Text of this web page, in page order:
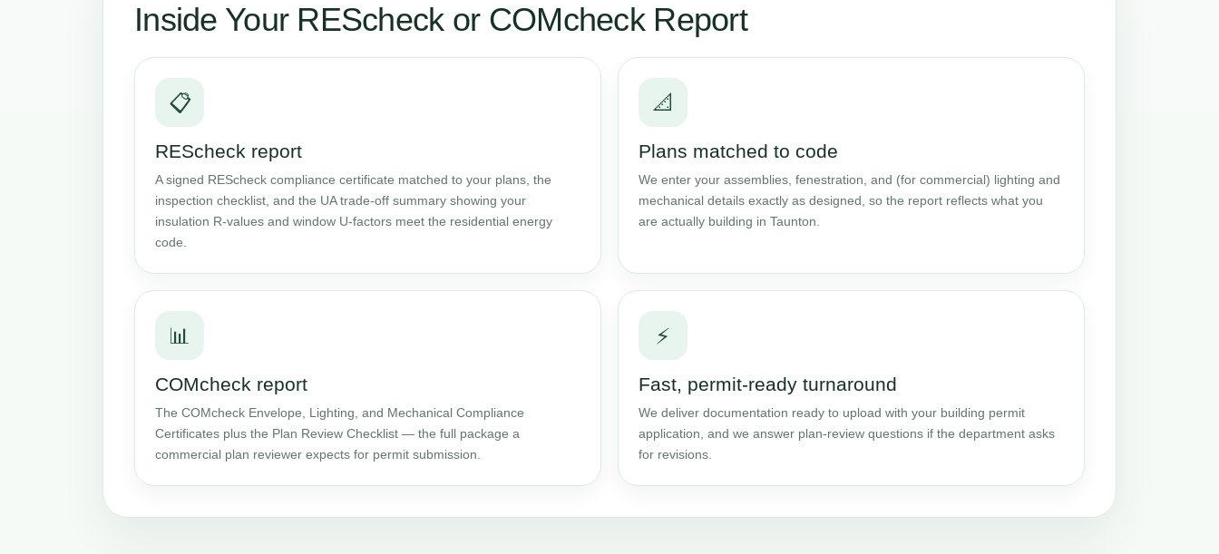
Inside Your REScheck or COMcheck Report
📋
REScheck report
A signed REScheck compliance certificate matched to your plans, the
inspection checklist, and the UA trade-off summary showing your
insulation R-values and window U-factors meet the residential energy
code.
📐
Plans matched to code
We enter your assemblies, fenestration, and (for commercial) lighting and
mechanical details exactly as designed, so the report reflects what you
are actually building in Taunton.
📊
COMcheck report
The COMcheck Envelope, Lighting, and Mechanical Compliance
Certificates plus the Plan Review Checklist — the full package a
commercial plan reviewer expects for permit submission.
⚡
Fast, permit-ready turnaround
We deliver documentation ready to upload with your building permit
application, and we answer plan-review questions if the department asks
for revisions.